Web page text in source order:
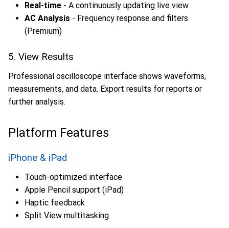
Real-time - A continuously updating live view
AC Analysis - Frequency response and filters
(Premium)
5. View Results
Professional oscilloscope interface shows waveforms,
measurements, and data. Export results for reports or
further analysis.
Platform Features
iPhone & iPad
Touch-optimized interface
Apple Pencil support (iPad)
Haptic feedback
Split View multitasking